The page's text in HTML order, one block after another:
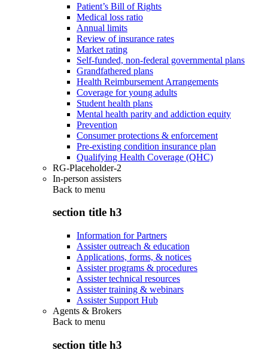
Patient’s Bill of Rights
Medical loss ratio
Annual limits
Review of insurance rates
Market rating
Self-funded, non-federal governmental plans
Grandfathered plans
Health Reimbursement Arrangements
Coverage for young adults
Student health plans
Mental health parity and addiction equity
Prevention
Consumer protections & enforcement
Pre-existing condition insurance plan
Qualifying Health Coverage (QHC)
RG-Placeholder-2
In-person assisters
Back to menu
section title h3
Information for Partners
Assister outreach & education
Applications, forms, & notices
Assister programs & procedures
Assister technical resources
Assister training & webinars
Assister Support Hub
Agents & Brokers
Back to menu
section title h3